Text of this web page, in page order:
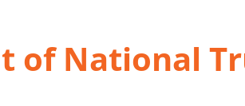
of National